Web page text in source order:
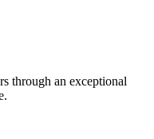
through an exceptional